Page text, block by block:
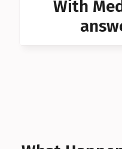
Can I With